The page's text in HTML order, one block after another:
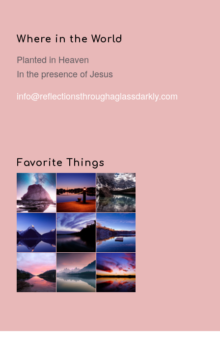
Where in the World
Planted in Heaven
In the presence of Jesus
info@reflectionsthroughaglassdarkly.com
Favorite Things